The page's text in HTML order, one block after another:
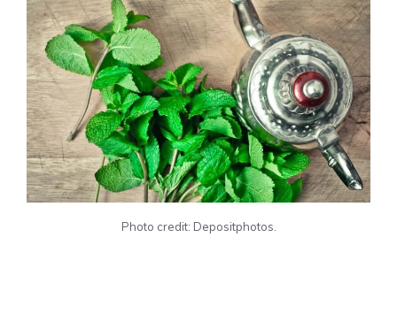
Photo credit: Depositphotos.